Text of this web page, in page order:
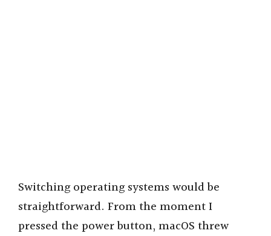
Switching operating systems would be
straightforward. From the moment I
pressed the power button, macOS threw